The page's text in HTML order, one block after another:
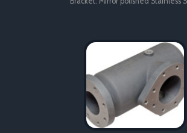
Bracket: Mirror polished Stainless